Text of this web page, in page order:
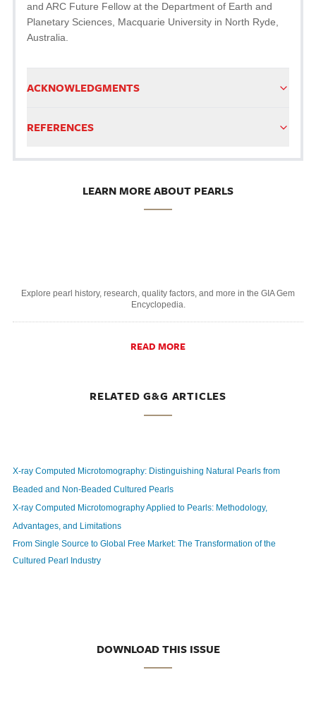
and ARC Future Fellow at the Department of Earth and
Planetary Sciences, Macquarie University in North Ryde,
Australia.
ACKNOWLEDGMENTS
REFERENCES
LEARN MORE ABOUT PEARLS
Explore pearl history, research, quality factors, and more in the GIA Gem
Encyclopedia.
READ MORE
RELATED G&G ARTICLES
X-ray Computed Microtomography: Distinguishing Natural Pearls from
Beaded and Non-Beaded Cultured Pearls
X-ray Computed Microtomography Applied to Pearls: Methodology,
Advantages, and Limitations
From Single Source to Global Free Market: The Transformation of the
Cultured Pearl Industry
DOWNLOAD THIS ISSUE